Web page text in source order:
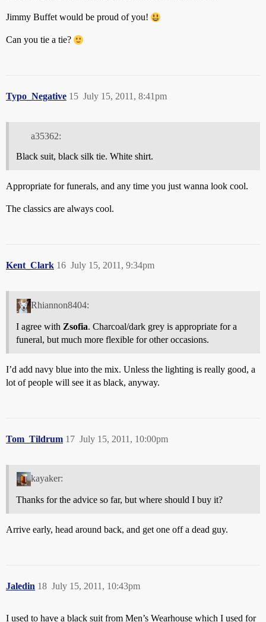
Jimmy Buffet would be proud of you!
Can you tie a tie?
Typo_Negative July 15, 2011, 8:41pm
15
a35362:
Black suit, black silk tie. White shirt.
Appropriate for funerals, and any time you just wanna look cool.
The classics are always cool.
Kent_Clark July 15, 2011, 9:34pm
16
Rhiannon8404:
I agree with Zsofia. Charcoal/dark grey is appropriate for a
funeral, but much more flexible for other occasions.
I’d add navy blue into the mix. Unless the lighting is really good, a
lot of people will see it as black, anyway.
Tom_Tildrum July 15, 2011, 10:00pm
17
kayaker:
Thanks for the advice so far, but where should I buy it?
Arrive early, head around back, and get one off a dead guy.
Jaledin July 15, 2011, 10:43pm
18
I used to have a black suit from Men’s Wearhouse which I used for